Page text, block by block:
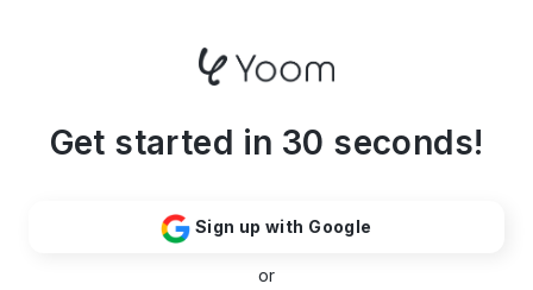
Get started in 30 seconds!
Sign up with Google
or